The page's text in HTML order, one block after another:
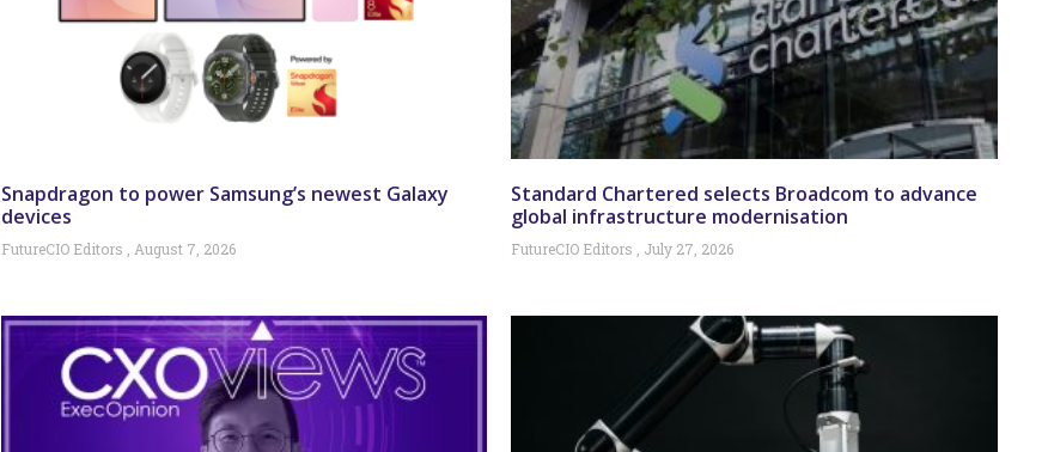
Snapdragon to power Samsung’s newest Galaxy
devices
FutureCIO Editors August 7, 2026
Standard Chartered selects Broadcom to advance
global infrastructure modernisation
FutureCIO Editors July 27, 2026